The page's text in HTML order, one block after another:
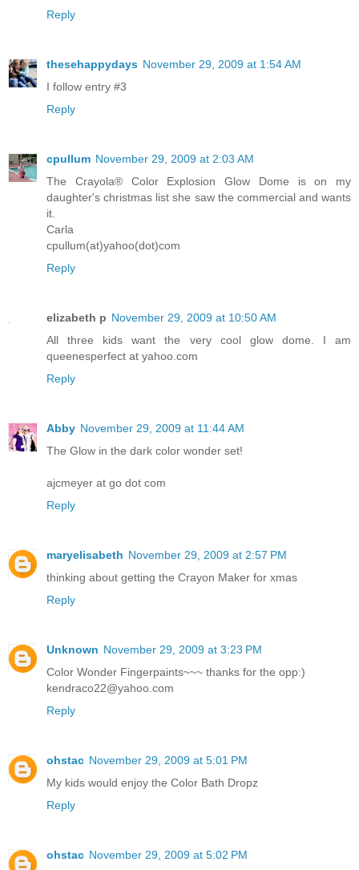
Reply
thesehappydays November 29, 2009 at 1:54 AM
I follow entry #3
Reply
cpullum November 29, 2009 at 2:03 AM
The Crayola® Color Explosion Glow Dome is on my
daughter's christmas list she saw the commercial and wants
it.
Carla
cpullum(at)yahoo(dot)com
Reply
elizabeth p November 29, 2009 at 10:50 AM
All three kids want the very cool glow dome. I am
queenesperfect at yahoo.com
Reply
Abby November 29, 2009 at 11:44 AM
The Glow in the dark color wonder set!
ajcmeyer at go dot com
Reply
maryelisabeth November 29, 2009 at 2:57 PM
thinking about getting the Crayon Maker for xmas
Reply
Unknown November 29, 2009 at 3:23 PM
Color Wonder Fingerpaints~~~ thanks for the opp:)
kendraco22@yahoo.com
Reply
ohstac November 29, 2009 at 5:01 PM
My kids would enjoy the Color Bath Dropz
Reply
ohstac November 29, 2009 at 5:02 PM